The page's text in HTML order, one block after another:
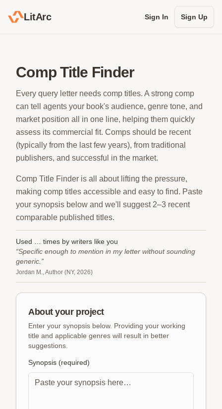
LitArc Sign In Sign Up
Comp Title Finder
Every query letter needs comp titles. A strong comp
can tell agents your book's audience, genre tone, and
market position all in one line, helping them quickly
assess its commercial fit. Comps should be recent
(typically from the last few years), from traditional
publishers, and successful in the market.
Comp Title Finder is all about lifting the pressure,
making comp titles accessible and easy to find. Paste
your synopsis below and we'll suggest 2–3 recent
comparable published titles.
Used times by writers like you
“Specific enough to mention in my letter without sounding
generic.”
Jordan M., Author (NY, 2026)
About your project
Enter your synopsis below. Providing your working
title and applicable genres will result in better
suggestions.
Synopsis (required)